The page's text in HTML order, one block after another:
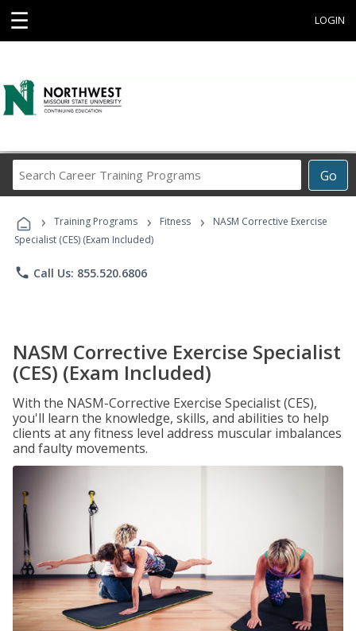
☰ LOGIN
Go
Career
Programs
› Training Programs › Fitness ›
NASM Corrective Exercise
Specialist (CES) (Exam Included)
phone Call Us: 855.520.6806
NASM Corrective Exercise Specialist
(CES) (Exam Included)
With the NASM-Corrective Exercise Specialist (CES),
you'll learn the knowledge, skills, and abilities to help
clients at any fitness level address muscular imbalances
and faulty movements.